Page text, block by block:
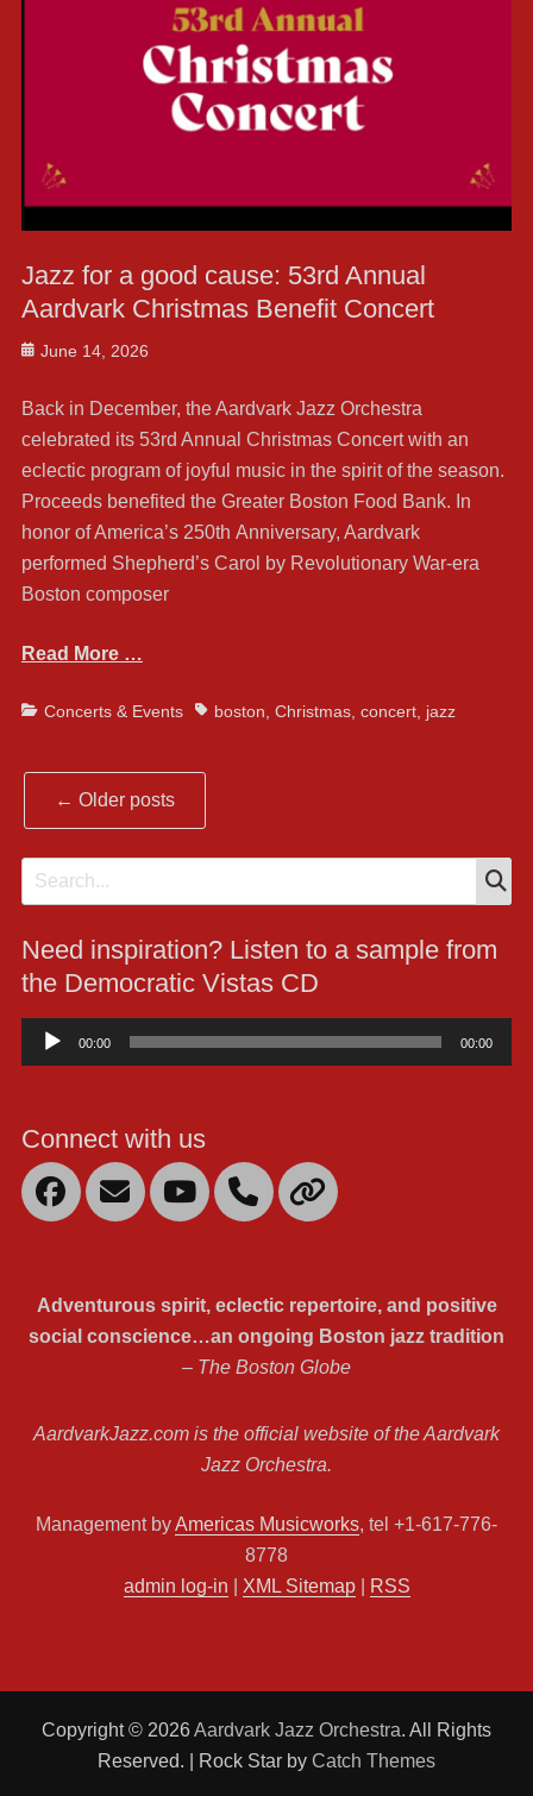
Jazz for a good cause: 53rd Annual
Aardvark Christmas Benefit Concert
Posted
June 14, 2026
Back in December, the Aardvark Jazz Orchestra
celebrated its 53rd Annual Christmas Concert with an
eclectic program of joyful music in the spirit of the season.
Proceeds benefited the Greater Boston Food Bank. In
honor of America’s 250th Anniversary, Aardvark
performed Shepherd’s Carol by Revolutionary War-era
Boston composer
Read More …
Categories
Concerts & Events Tagsboston Christmas, concert, jazz
Post
navigation
← Older posts
Search
for:
Need inspiration? Listen to a sample from
the Democratic Vistas CD
Audio
Player
00:00 00:00
Connect with us
Facebook
EmailYouTube
Mobile
Link
Adventurous spirit, eclectic repertoire, and positive
social conscience…an ongoing Boston jazz tradition
– The Boston Globe
AardvarkJazz.com is the official website of the Aardvark
Jazz Orchestra.
Management byAmericas Musicworks, tel +1-617-776-
8778
admin log-in
XML Sitemap| RSS
Copyright © 2026Aardvark Jazz Orchestra. All Rights
Reserved. | Rock Star by Catch Themes